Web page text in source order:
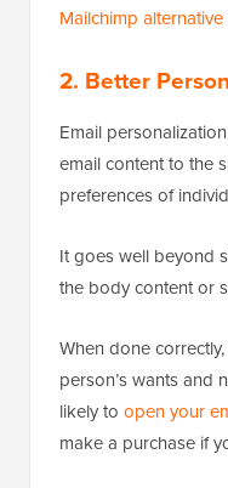
Mailchimp alternative
2. Better
Email
email content to the
preferences of
It goes well beyond
the body content or
When done
person’s wants and
likely to open your
make a purchase if